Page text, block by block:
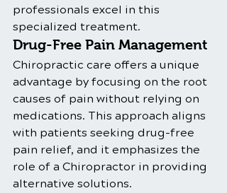
professionals excel in this
specialized treatment.
Drug-Free Pain Management
Chiropractic care offers a unique
advantage by focusing on the root
causes of pain without relying on
medications. This approach aligns
with patients seeking drug-free
pain relief, and it emphasizes the
role of a Chiropractor in providing
alternative solutions.